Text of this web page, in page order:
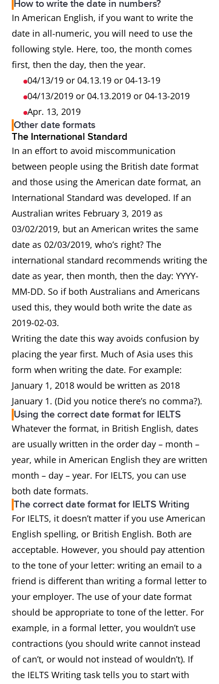
How to write the date in numbers?
In American English, if you want to write the
date in all-numeric, you will need to use the
following style. Here, too, the month comes
first, then the day, then the year.
04/13/19 or 04.13.19 or 04-13-19
04/13/2019 or 04.13.2019 or 04-13-2019
Apr. 13, 2019
Other date formats
The International Standard
In an effort to avoid miscommunication
between people using the British date format
and those using the American date format, an
International Standard was developed. If an
Australian writes February 3, 2019 as
03/02/2019, but an American writes the same
date as 02/03/2019, who’s right? The
international standard recommends writing the
date as year, then month, then the day: YYYY-
MM-DD. So if both Australians and Americans
used this, they would both write the date as
2019-02-03.
Writing the date this way avoids confusion by
placing the year first. Much of Asia uses this
form when writing the date. For example:
January 1, 2018 would be written as 2018
January 1. (Did you notice there’s no comma?).
Using the correct date format for IELTS
Whatever the format, in British English, dates
are usually written in the order day – month –
year, while in American English they are written
month – day – year. For IELTS, you can use
both date formats.
The correct date format for IELTS Writing
For IELTS, it doesn’t matter if you use American
English spelling, or British English. Both are
acceptable. However, you should pay attention
to the tone of your letter: writing an email to a
friend is different than writing a formal letter to
your employer. The use of your date format
should be appropriate to tone of the letter. For
example, in a formal letter, you wouldn’t use
contractions (you should write cannot instead
of can’t, or would not instead of wouldn’t). If
the IELTS Writing task tells you to start with